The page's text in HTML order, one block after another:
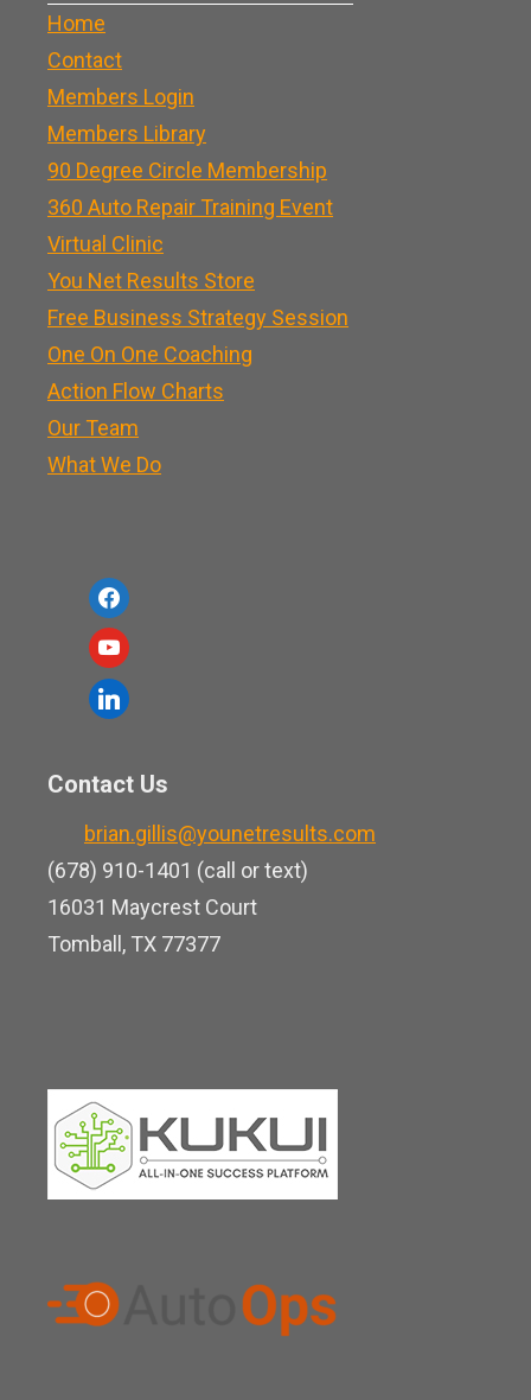
Home
Contact
Members Login
Members Library
90 Degree Circle Membership
360 Auto Repair Training Event
Virtual Clinic
You Net Results Store
Free Business Strategy Session
One On One Coaching
Action Flow Charts
Our Team
What We Do
f
a
c
e
o
k
y
o
u
u
b
e
l
e
d
i
n
Contact Us
brian.gillis@younetresults.com
(678) 910-1401 (call or text)
16031 Maycrest Court
Tomball, TX 77377